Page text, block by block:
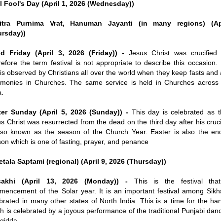
Fool's Day (April 1, 2026 (Wednesday))
Purnima Vrat, Hanuman Jayanti (in many regions)
Friday (April 3, 2026 (Friday)) -Jesus Christ was crucified
the term festival is not appropriate to describe this occasion.
observed by Christians all over the world when they keep fasts and
in Churches. The same service is held in Churches
Sunday (April 5, 2026 (Sunday)) -This day is celebrated as
Christ was resurrected from the dead on the third day after his
known as the season of the Church Year. Easter is also the
which is one of fasting, prayer, and penance
Saptami (regional) (April 9, 2026 (Thursday))
(April 13, 2026 (Monday)) -This is the festival
of the Solar year. It is an important festival among
in many other states of North India. This is a time for the
is celebrated by a joyous performance of the traditional Punjabi